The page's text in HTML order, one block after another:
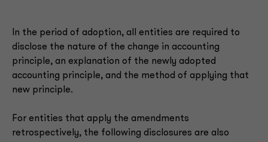
In the period of adoption, all entities are required to
disclose the nature of the change in accounting
principle, an explanation of the newly adopted
accounting principle, and the method of applying that
new principle.
For entities that apply the amendments
retrospectively, the following disclosures are also